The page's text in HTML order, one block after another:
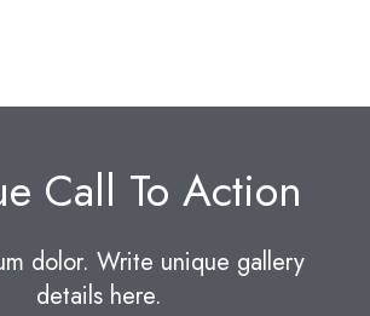
Call To Action
dolor. Write unique gallery
details here.